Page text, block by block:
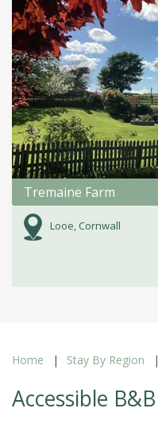
Tremaine Farm
Looe, Cornwall
Home Stay By Region
Accessible